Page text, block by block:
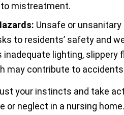
mistreatment.
Unsafe or
to residents’ safety and
inadequate lighting, slippery
may contribute to
your instincts and take
or neglect in a nursing